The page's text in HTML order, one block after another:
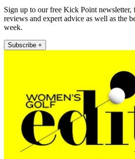
Sign up to our free Kick Point newsletter,
reviews and expert advice as well as the
week.
Subscribe +